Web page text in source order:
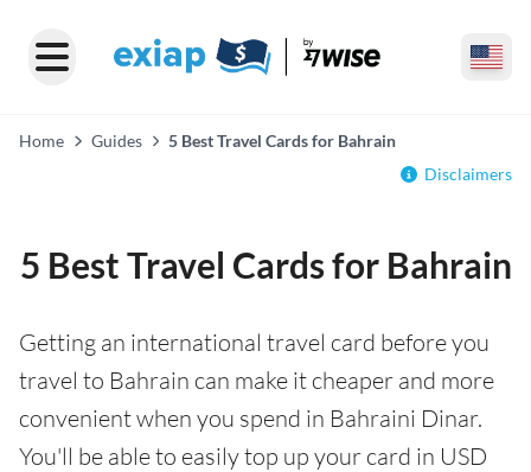
Home Guides
5 Best Travel Cards for Bahrain
Disclaimers
5 Best Travel Cards for Bahrain
Getting an international travel card before you
travel to Bahrain can make it cheaper and more
convenient when you spend in Bahraini Dinar.
You'll be able to easily top up your card in USD